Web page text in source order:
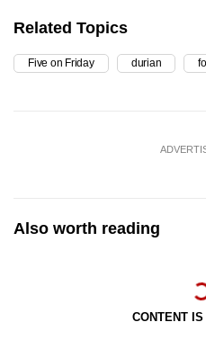
Related Topics
Five on Friday durian
Also worth reading
CONTENT